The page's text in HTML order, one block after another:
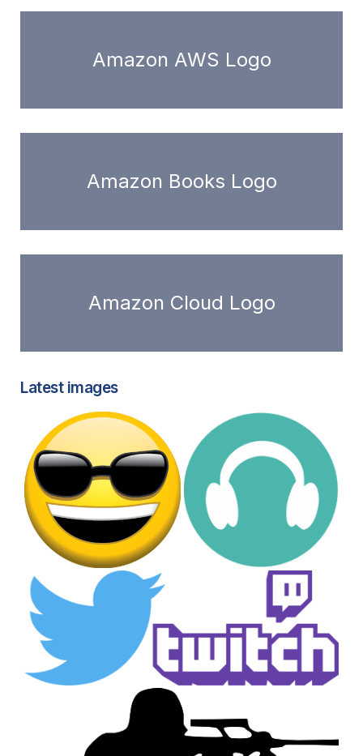
Amazon AWS Logo
Amazon Books Logo
Amazon Cloud Logo
Latest images